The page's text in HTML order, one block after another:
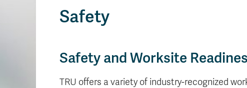
Safety
Safety and Worksite
TRU offers a variety of industry-recognized